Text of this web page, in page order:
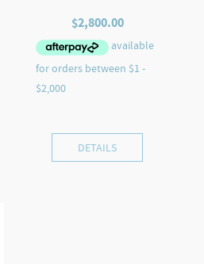
$2,800.00
DETAILS